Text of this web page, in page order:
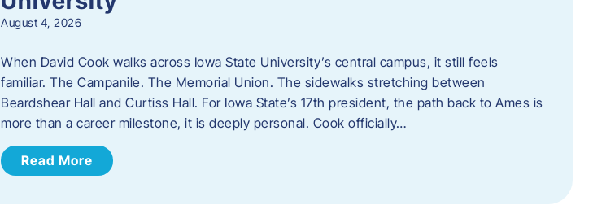
August 4, 2026
When David Cook walks across Iowa State University’s central campus, it still feels
familiar. The Campanile. The Memorial Union. The sidewalks stretching between
Beardshear Hall and Curtiss Hall. For Iowa State’s 17th president, the path back to Ames is
more than a career milestone, it is deeply personal. Cook officially…
Read More